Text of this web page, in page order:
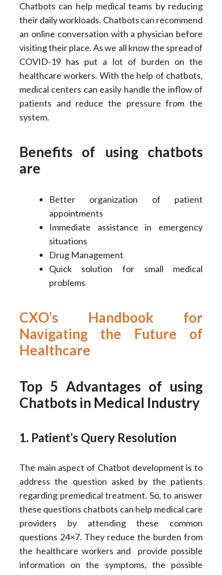
Chatbots can help medical teams by reducing
their daily workloads. Chatbots can recommend
an online conversation with a physician before
visiting their place. As we all know the spread of
COVID-19 has put a lot of burden on the
healthcare workers. With the help of chatbots,
medical centers can easily handle the inflow of
patients and reduce the pressure from the
system.
Benefits of using chatbots
are
Better organization of patient
appointments
Immediate assistance in emergency
situations
Drug Management
Quick solution for small medical
problems
CXO’s Handbook for
Navigating the Future of
Healthcare
Top 5 Advantages of using
Chatbots in Medical Industry
1. Patient’s Query Resolution
The main aspect of Chatbot development is to
address the question asked by the patients
regarding premedical treatment. So, to answer
these questions chatbots can help medical care
providers by attending these common
questions 24×7. They reduce the burden from
the healthcare workers and provide possible
information on the symptoms, the possible